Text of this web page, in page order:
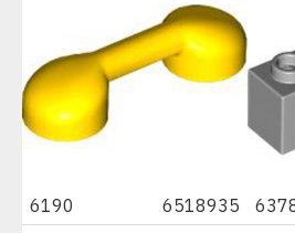
6190 6518935 63783